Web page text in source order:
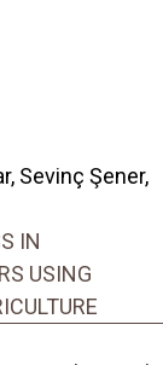
Sevinç Şener,
IN
USING